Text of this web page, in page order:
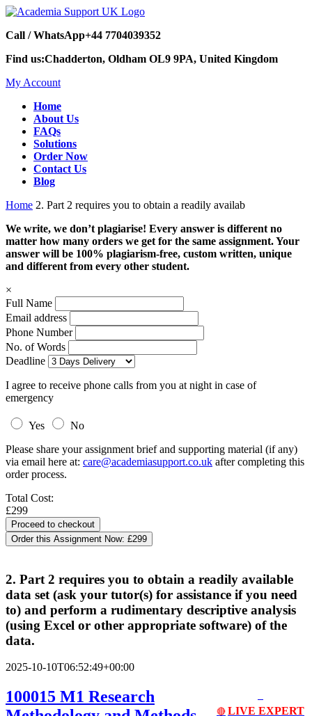
Call / WhatsApp+44 7704039352
Find us:Chadderton, Oldham OL9 9PA, United Kingdom
My Account
Home
About Us
FAQs
Solutions
Order Now
Contact Us
Blog
Home 2. Part 2 requires you to obtain a readily availab
We write, we don’t plagiarise! Every answer is different no
matter how many orders we get for the same assignment. Your
answer will be 100% plagiarism-free, custom written, unique
and different from every other student.
×
Full Name
Email address
Phone Number
No. of Words
Deadline
I agree to receive phone calls from you at night in case of
emergency
Yes
No
Please share your assignment brief and supporting material (if any)
via email here at: care@academiasupport.co.uk after completing this
order process.
Total Cost:
£299
Order this Assignment Now: £299
2. Part 2 requires you to obtain a readily available
data set (ask your tutor(s) for assistance if you need
to) and perform a rudimentary descriptive analysis
(using Excel or other appropriate software) of the
data.
2025-10-10T06:52:49+00:00
🔴 LIVE EXPERT
100015 M1 Research